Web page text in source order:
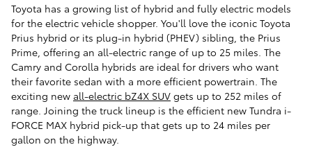
Toyota has a growing list of hybrid and fully electric models
for the electric vehicle shopper. You'll love the iconic Toyota
Prius hybrid or its plug-in hybrid (PHEV) sibling, the Prius
Prime, offering an all-electric range of up to 25 miles. The
Camry and Corolla hybrids are ideal for drivers who want
their favorite sedan with a more efficient powertrain. The
exciting new all-electric bZ4X SUV gets up to 252 miles of
range. Joining the truck lineup is the efficient new Tundra i-
FORCE MAX hybrid pick-up that gets up to 24 miles per
gallon on the highway.